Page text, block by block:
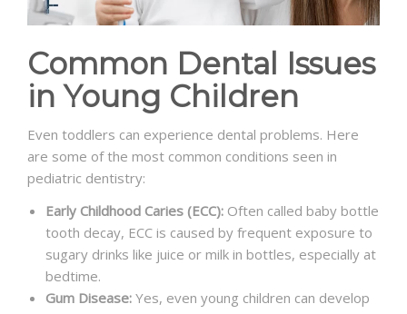
Common Dental Issues
in Young Children
Even toddlers can experience dental problems. Here
are some of the most common conditions seen in
pediatric dentistry:
Early Childhood Caries (ECC): Often called baby bottle
tooth decay, ECC is caused by frequent exposure to
sugary drinks like juice or milk in bottles, especially at
bedtime.
Gum Disease: Yes, even young children can develop